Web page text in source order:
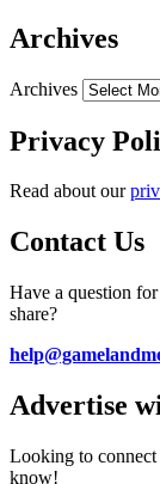
Archives
Archives
Privacy
Read about our
Contact Us
Have a question
share?
Advertise
Looking to connect
know!